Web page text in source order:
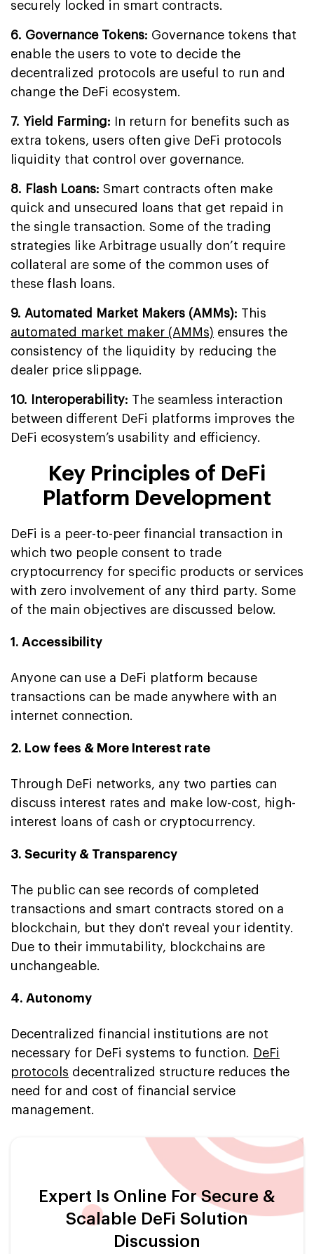
securely locked in smart contracts.
6. Governance Tokens: Governance tokens that
enable the users to vote to decide the
decentralized protocols are useful to run and
change the DeFi ecosystem.
7. Yield Farming: In return for benefits such as
extra tokens, users often give DeFi protocols
liquidity that control over governance.
8. Flash Loans: Smart contracts often make
quick and unsecured loans that get repaid in
the single transaction. Some of the trading
strategies like Arbitrage usually don’t require
collateral are some of the common uses of
these flash loans.
9. Automated Market Makers (AMMs): This
automated market maker (AMMs) ensures the
consistency of the liquidity by reducing the
dealer price slippage.
10. Interoperability: The seamless interaction
between different DeFi platforms improves the
DeFi ecosystem’s usability and efficiency.
Key Principles of DeFi
Platform Development
DeFi is a peer-to-peer financial transaction in
which two people consent to trade
cryptocurrency for specific products or services
with zero involvement of any third party. Some
of the main objectives are discussed below.
1. Accessibility
Anyone can use a DeFi platform because
transactions can be made anywhere with an
internet connection.
2. Low fees & More Interest rate
Through DeFi networks, any two parties can
discuss interest rates and make low-cost, high-
interest loans of cash or cryptocurrency.
3. Security & Transparency
The public can see records of completed
transactions and smart contracts stored on a
blockchain, but they don't reveal your identity.
Due to their immutability, blockchains are
unchangeable.
4. Autonomy
Decentralized financial institutions are not
necessary for DeFi systems to function. DeFi
protocols decentralized structure reduces the
need for and cost of financial service
management.
Expert Is Online For Secure &
Scalable DeFi Solution
Discussion